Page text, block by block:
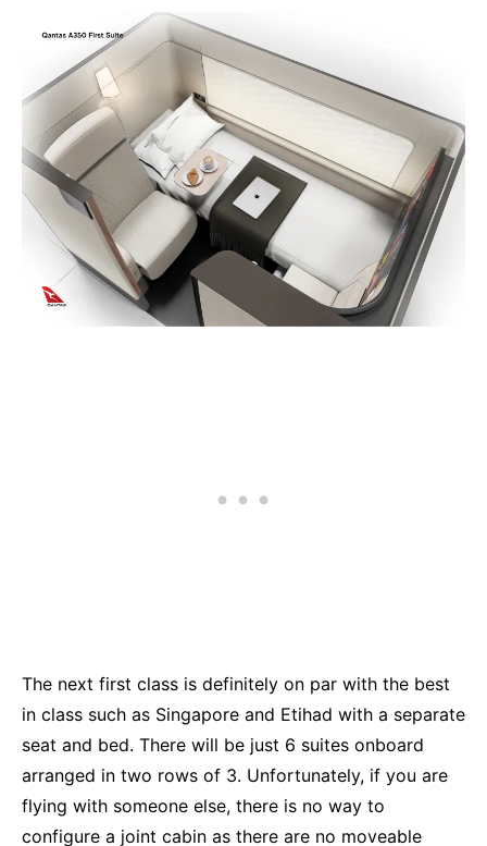
The next first class is definitely on par with the best
in class such as Singapore and Etihad with a separate
seat and bed. There will be just 6 suites onboard
arranged in two rows of 3. Unfortunately, if you are
flying with someone else, there is no way to
configure a joint cabin as there are no moveable